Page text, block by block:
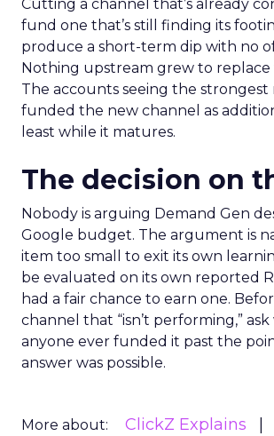
Cutting a channel that’s already
fund one that’s still finding its
produce a short-term dip with no
Nothing upstream grew to
The accounts seeing the strongest
funded the new channel as
least while it matures.
The decision on
Nobody is arguing Demand Gen
Google budget. The argument is
item too small to exit its own
be evaluated on its own reported
had a fair chance to earn one.
channel that “isn’t performing,”
anyone ever funded it past the
answer was possible.
More about: ClickZ Explains